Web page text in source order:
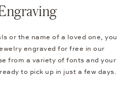
or the name of a loved one, you
engraved for free in our
from a variety of fonts and your
to pick up in just a few days.